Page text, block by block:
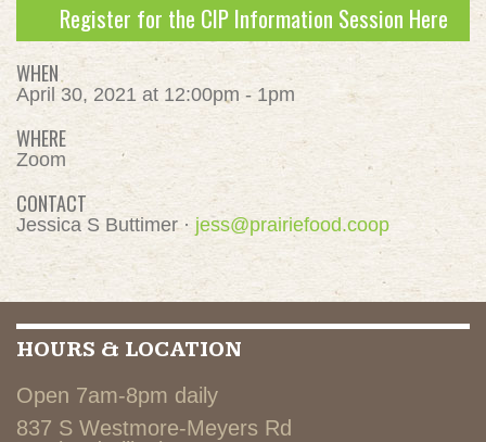
Register for the CIP Information Session Here
WHEN
April 30, 2021 at 12:00pm - 1pm
WHERE
Zoom
CONTACT
Jessica S Buttimer · jess@prairiefood.coop
HOURS & LOCATION
Open 7am-8pm daily
837 S Westmore-Meyers Rd